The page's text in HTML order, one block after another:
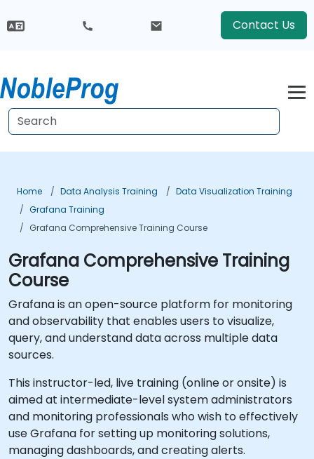
Contact Us
Home Data Analysis Training
Data Visualization Training
Grafana Training
Grafana Comprehensive Training Course
Grafana Comprehensive Training
Course
Grafana is an open-source platform for monitoring
and observability that enables users to visualize,
query, and understand data across multiple data
sources.
This instructor-led, live training (online or onsite) is
aimed at intermediate-level system administrators
and monitoring professionals who wish to effectively
use Grafana for setting up monitoring solutions,
managing dashboards, and creating alerts.